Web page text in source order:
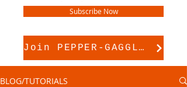
Subscribe Now
Join PEPPER-GAGGLE for pattern support
BLOG/TUTORIALS